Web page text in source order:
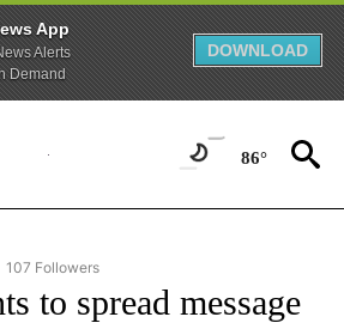
App
Alerts
Demand
DOWNLOAD
86°
"NEWS" TO RECEIVE NOTIFICATIONS ABOUT
107 Followers
to spread message